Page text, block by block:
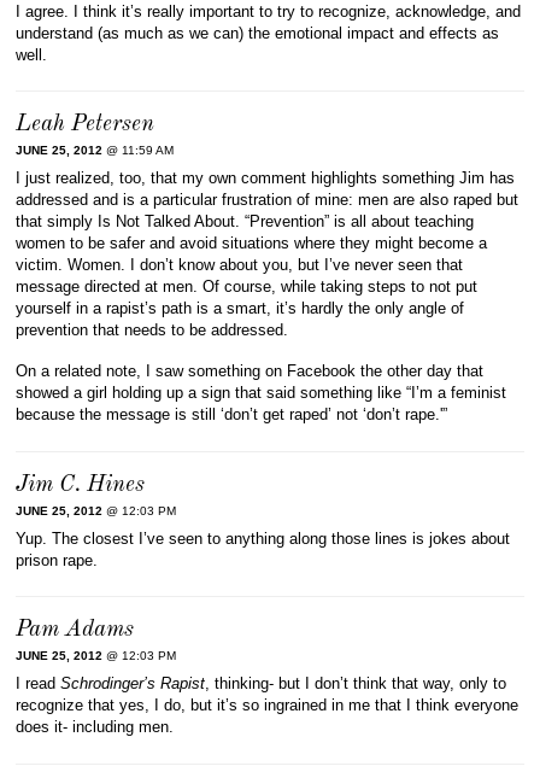
I agree. I think it’s really important to try to recognize, acknowledge, and
understand (as much as we can) the emotional impact and effects as
well.
Leah Petersen
JUNE 25, 2012 @ 11:59 AM
I just realized, too, that my own comment highlights something Jim has
addressed and is a particular frustration of mine: men are also raped but
that simply Is Not Talked About. “Prevention” is all about teaching
women to be safer and avoid situations where they might become a
victim. Women. I don’t know about you, but I’ve never seen that
message directed at men. Of course, while taking steps to not put
yourself in a rapist’s path is a smart, it’s hardly the only angle of
prevention that needs to be addressed.
On a related note, I saw something on Facebook the other day that
showed a girl holding up a sign that said something like “I’m a feminist
because the message is still ‘don’t get raped’ not ‘don’t rape.'”
Jim C. Hines
JUNE 25, 2012 @ 12:03 PM
Yup. The closest I’ve seen to anything along those lines is jokes about
prison rape.
Pam Adams
JUNE 25, 2012 @ 12:03 PM
I readSchrodinger’s Rapist, thinking- but I don’t think that way, only to
recognize that yes, I do, but it’s so ingrained in me that I think everyone
does it- including men.